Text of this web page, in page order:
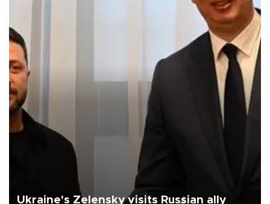
Ukraine's Zelensky visits Russian ally